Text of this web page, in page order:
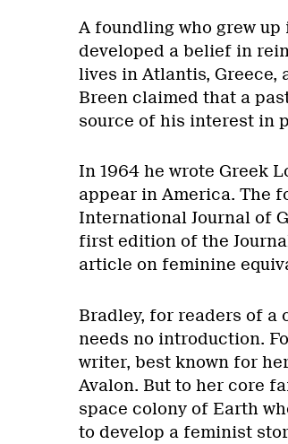
A foundling who grew
developed a belief in
lives in Atlantis, Greece,
Breen claimed that a
source of his interest in
In 1964 he wrote Greek
appear in America. The
International Journal of
first edition of the
article on feminine
Bradley, for readers of a
needs no introduction.
writer, best known for
Avalon. But to her core
space colony of Earth
to develop a feminist